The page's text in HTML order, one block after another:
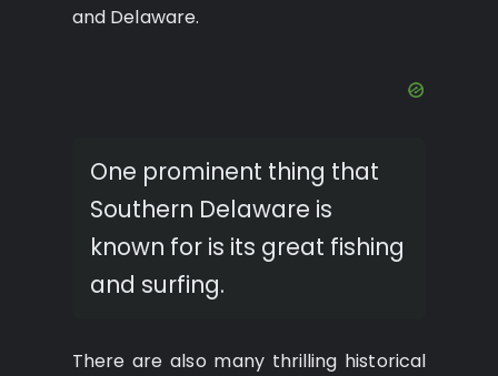
and Delaware.
One prominent thing that
Southern Delaware is
known for is its great fishing
and surfing.
There are also many thrilling historical